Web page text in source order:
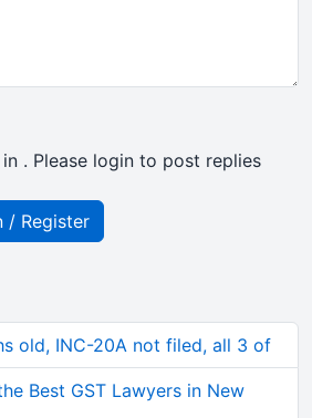
. Please login to post replies
/ Register
old, INC-20A not filed, all 3 of
Best GST Lawyers in New